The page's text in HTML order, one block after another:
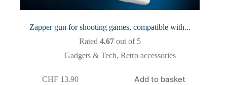
Zapper gun for shooting games, compatible with...
Rated4.67 out of 5
Gadgets & Tech,Retro accessories
CHF13.90 Add to basket